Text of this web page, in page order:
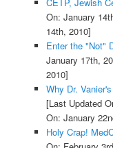
On: January
14th, 2010]
Enter the "Not"
January 17th,
2010]
Why Dr.
[Last Updated
On: January
Holy Crap!